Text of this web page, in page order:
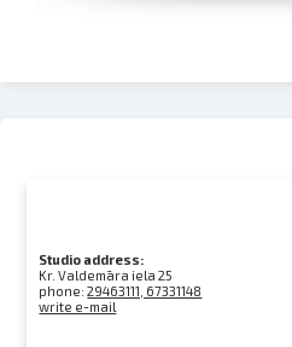
Studio address:
Kr. Valdemāra iela 25
phone:29463111, 67331148
write e-mail